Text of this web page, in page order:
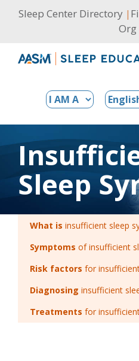
SkipSleep Center Directory |
Org
Sleep
What is insufficient sleep
Symptoms of insufficient
Risk factors for
Diagnosing insufficient
Treatments for